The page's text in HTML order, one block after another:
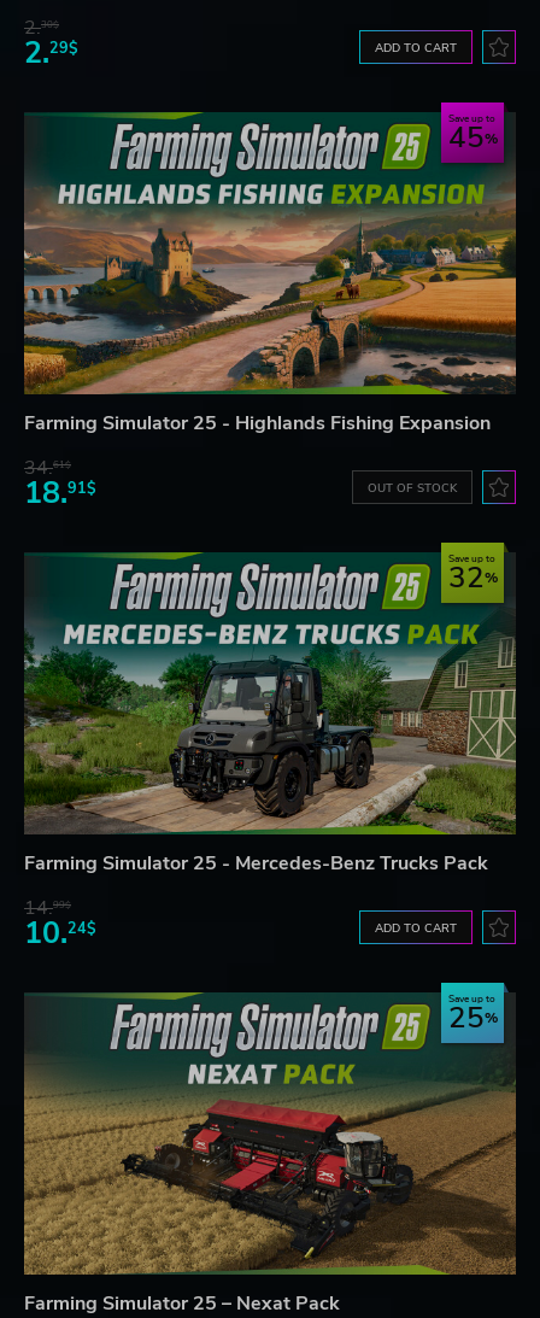
2.30$
2.29$ ADD TO CART
Save up to
45
Farming Simulator 25 - Highlands Fishing Expansion
34.61$
18.91$ OUT OF STOCK
Save up to
32
Farming Simulator 25 - Mercedes-Benz Trucks Pack
14.99$
10.24$ ADD TO CART
Save up to
25
Farming Simulator 25 – Nexat Pack